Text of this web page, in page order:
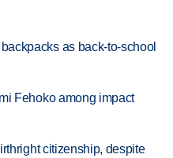
as back-to-school
Fehoko among impact
citizenship, despite